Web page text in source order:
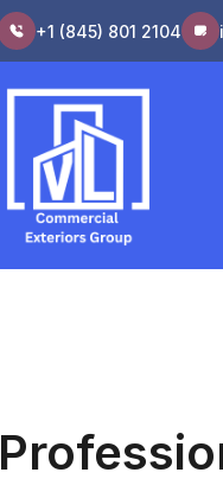
+1 (845) 801 2104